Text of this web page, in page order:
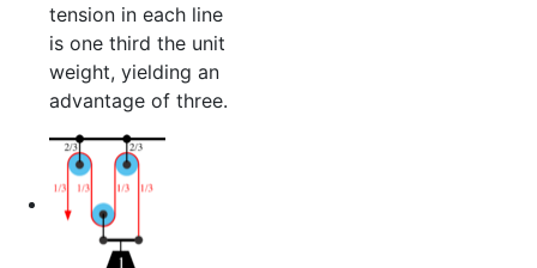
tension in each line
is one third the unit
weight, yielding an
advantage of three.